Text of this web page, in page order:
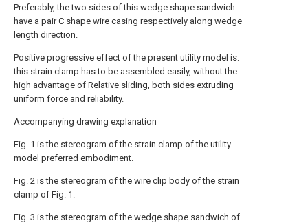
Preferably, the two sides of this wedge shape sandwich
have a pair C shape wire casing respectively along wedge
length direction.
Positive progressive effect of the present utility model is:
this strain clamp has to be assembled easily, without the
high advantage of Relative sliding, both sides extruding
uniform force and reliability.
Accompanying drawing explanation
Fig. 1 is the stereogram of the strain clamp of the utility
model preferred embodiment.
Fig. 2 is the stereogram of the wire clip body of the strain
clamp of Fig. 1.
Fig. 3 is the stereogram of the wedge shape sandwich of